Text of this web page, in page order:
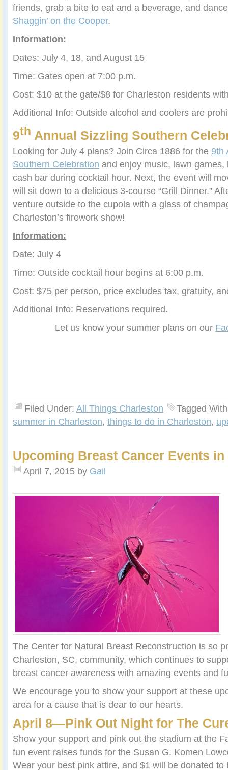
friends, grab a bite to eat and a beverage, and
Shaggin’ on the Cooper.
Information:
Dates: July 4, 18, and August 15
Time: Gates open at 7:00 p.m.
Cost: $10 at the gate/$8 for Charleston residents
Additional Info: Outside alcohol and coolers are
9th Annual Sizzling Southern
Looking for July 4 plans? Join Circa 1886 for the 9th
Southern Celebration and enjoy music, lawn games,
cash bar during cocktail hour. Next, the event will
will sit down to a delicious 3-course “Grill Dinner.”
venture outside to the cupola with a glass of
Charleston’s firework show!
Information:
Date: July 4
Time: Outside cocktail hour begins at 6:00 p.m.
Cost: $75 per person, price excludes tax, gratuity,
Additional Info: Reservations required.
Let us know your summer plans on our
Filed Under: All Things Charleston
Tagged
summer in Charleston, things to do in Charleston,
Upcoming Breast Cancer Events
April 7, 2015 by Gail
The Center for Natural Breast Reconstruction is so
Charleston, SC, community, which continues to
breast cancer awareness with amazing events and
We encourage you to show your support at these
area for a cause that is dear to our hearts.
April 8—Pink Out Night for The
Show your support and pink out the stadium at the
fun event raises funds for the Susan G. Komen
Wear your best pink attire, and $1 will be donated to